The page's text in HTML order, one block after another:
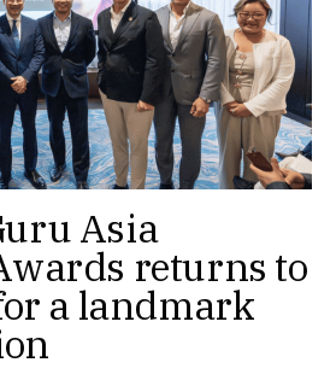
Asia
returns to
a landmark